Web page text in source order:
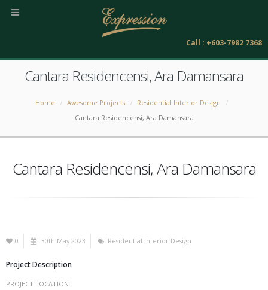
Call : +603-7982 7368
Cantara Residencensi, Ara Damansara
Home Awesome Projects
Residential Interior Design
Cantara Residencensi, Ara Damansara
Cantara Residencensi, Ara Damansara
0 30th May 2023 Residential Interior Design
Project Description
PROJECT LOCATION: